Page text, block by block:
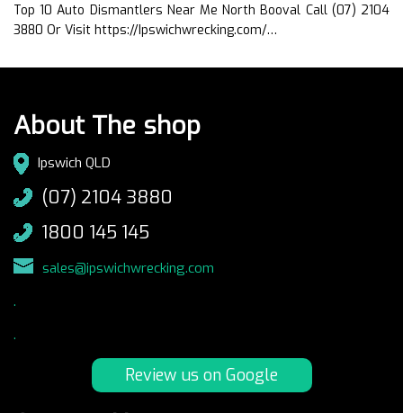
Top 10 Auto Dismantlers Near Me North Booval Call (07) 2104
3880 Or Visit https://Ipswichwrecking.com/…
About The shop
Ipswich QLD
(07) 2104 3880
1800 145 145
sales@ipswichwrecking.com
.
.
Review us on Google